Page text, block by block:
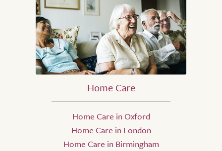
Home Care
Home Care in Oxford
Home Care in London
Home Care in Birmingham